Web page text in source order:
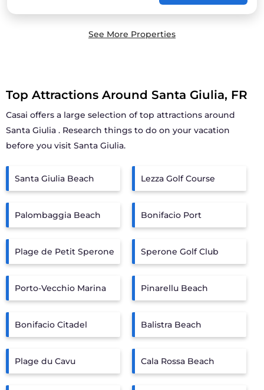
See More Properties
Top Attractions Around Santa Giulia, FR
Casai offers a large selection of top attractions around
Santa Giulia . Research things to do on your vacation
before you visit Santa Giulia.
Santa Giulia Beach Lezza Golf Course
Palombaggia Beach Bonifacio Port
Plage de Petit Sperone Sperone Golf Club
Porto-Vecchio Marina Pinarellu Beach
Bonifacio Citadel Balistra Beach
Plage du Cavu Cala Rossa Beach